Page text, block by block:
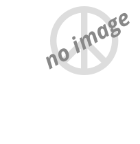
no image